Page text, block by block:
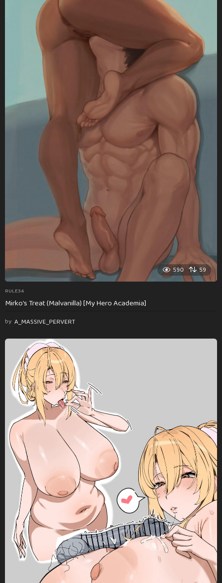
590 59
RULE34
Mirko’s Treat (Malvanilla) [My Hero Academia]
by A_MASSIVE_PERVERT